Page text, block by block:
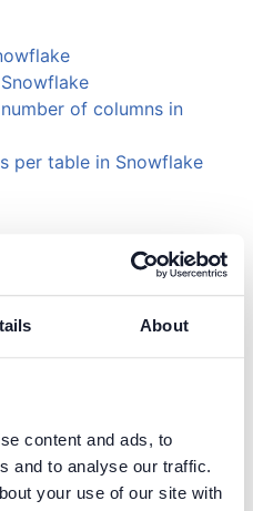
About
content and ads, to
and to analyse our traffic.
your use of our site with
of columns in
per table in Snowflake
in Snowflake
in Snowflake
in Snowflake